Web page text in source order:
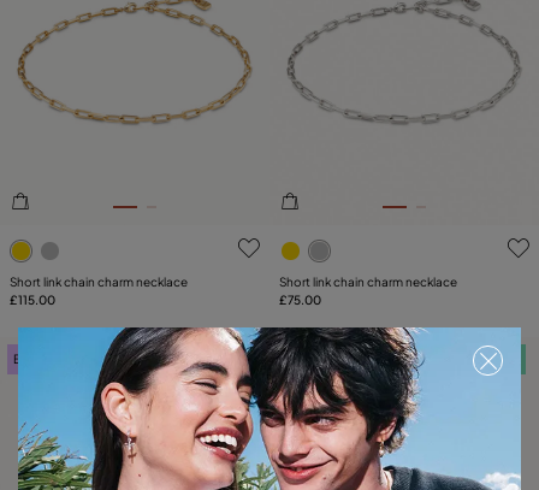
4.7 out of 5 Customer Rating
Short link chain charm necklace
£115.00
4.4 out of 5 Customer
Short link chain charm necklace
£75.00
Best seller Free towel Free towel